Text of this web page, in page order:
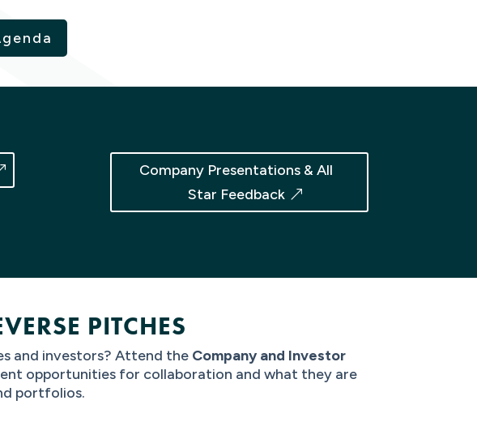
Company Presentations & All
Star Feedback
PITCHES
and investors? Attend the Company and Investor
opportunities for collaboration and what they are
portfolios.